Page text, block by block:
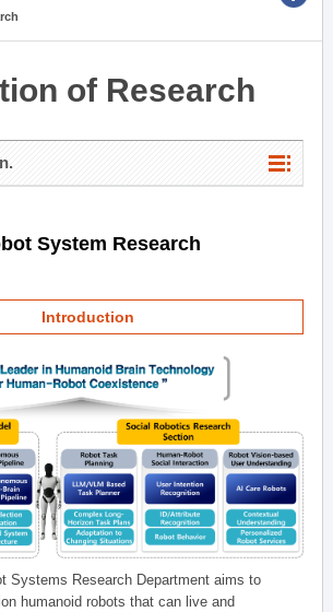
of Research
System Research
Introduction
Systems Research Department aims to
humanoid robots that can live and